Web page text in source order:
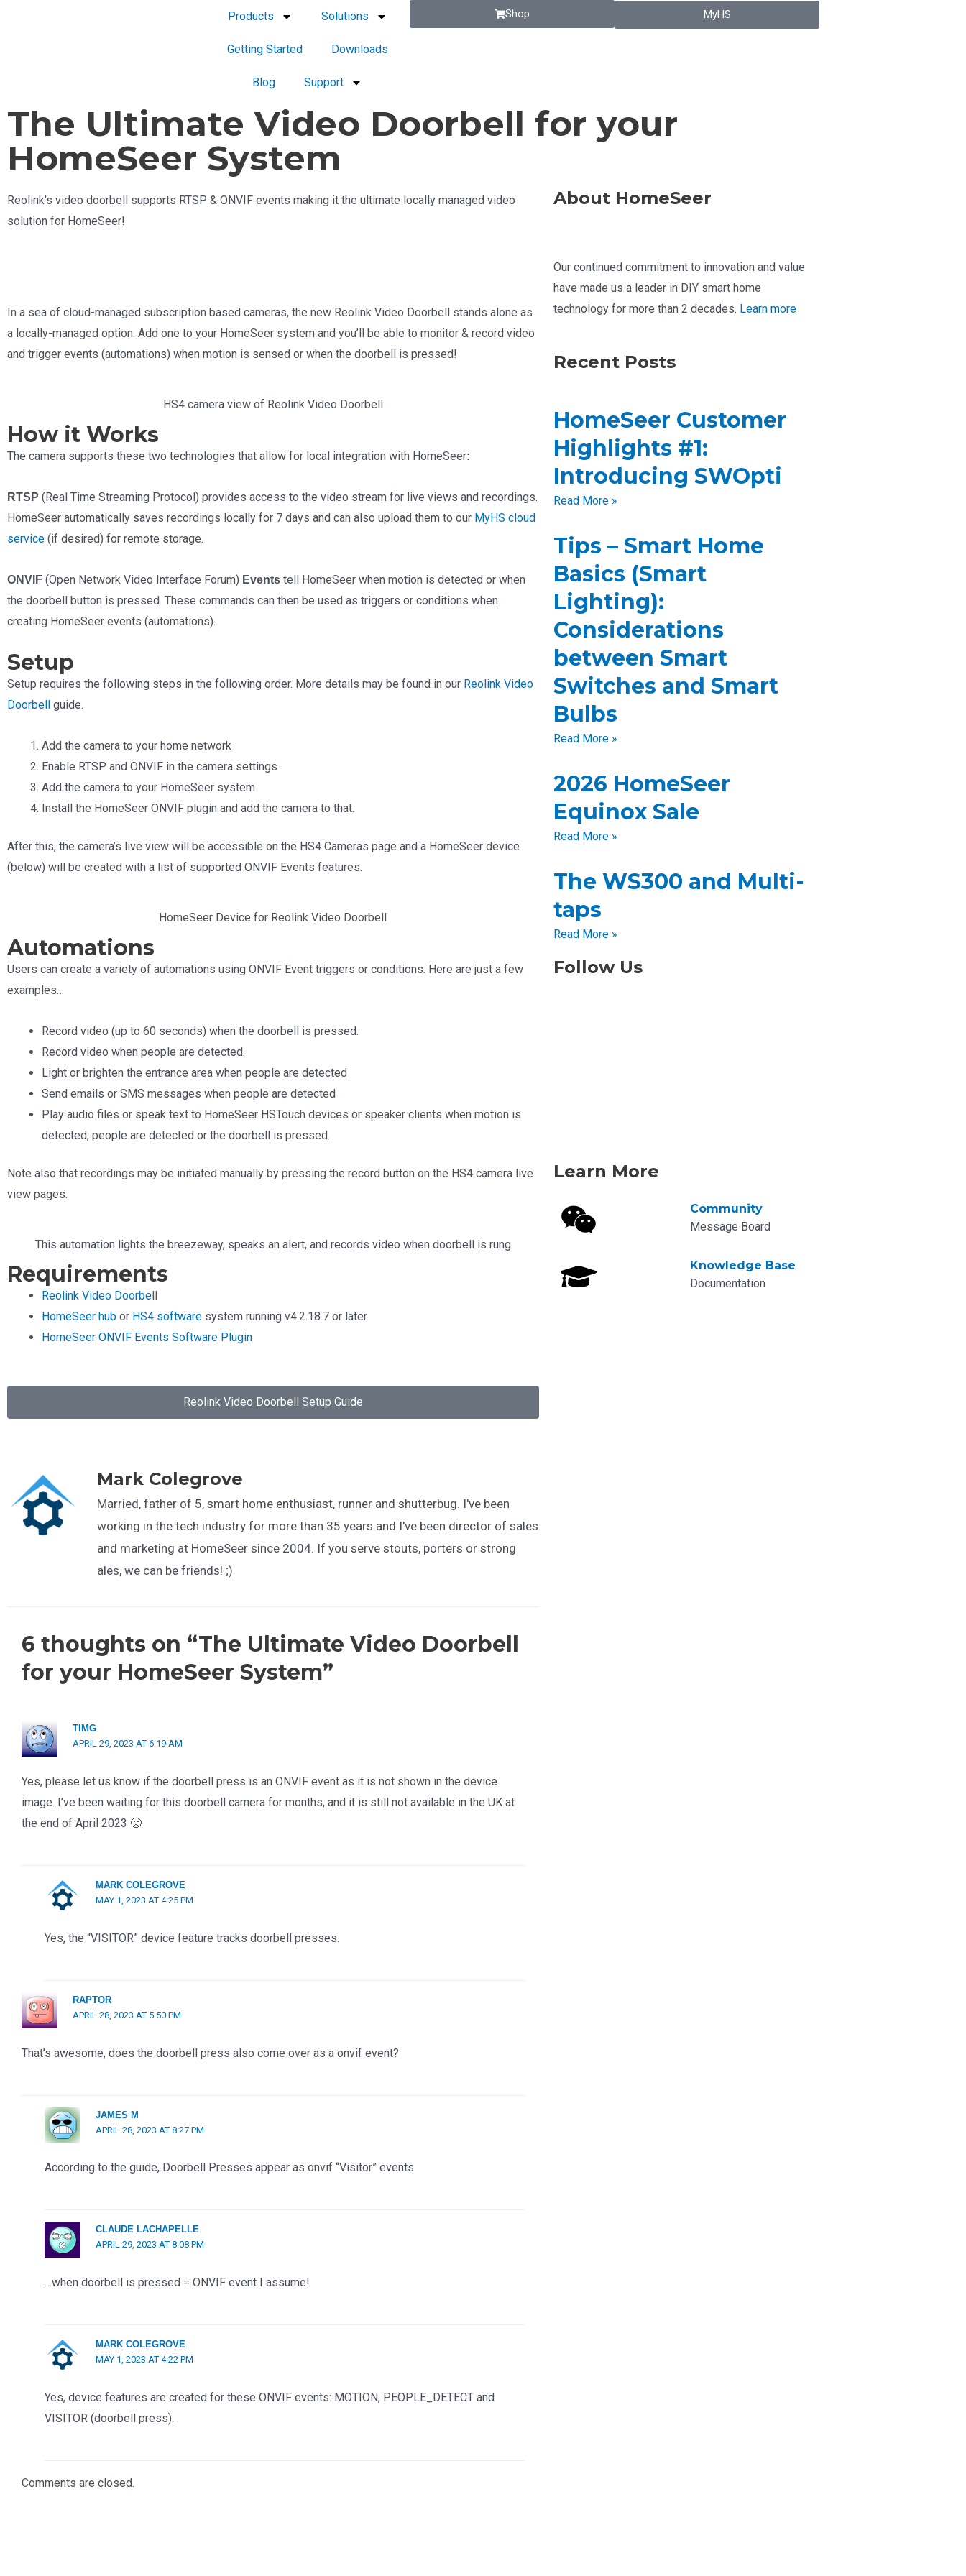
Products Solutions
Getting Started Downloads
Blog Support
Shop MyHS
The Ultimate Video Doorbell for your
HomeSeer System
Reolink's video doorbell supports RTSP & ONVIF events making it the ultimate locally managed video
solution for HomeSeer!
In a sea of cloud-managed subscription based cameras, the new Reolink Video Doorbell stands alone as
a locally-managed option. Add one to your HomeSeer system and you’ll be able to monitor & record video
and trigger events (automations) when motion is sensed or when the doorbell is pressed!
HS4 camera view of Reolink Video Doorbell
How it Works
The camera supports these two technologies that allow for local integration with HomeSeer:
RTSP (Real Time Streaming Protocol) provides access to the video stream for live views and recordings.
HomeSeer automatically saves recordings locally for 7 days and can also upload them to our MyHS cloud
service (if desired) for remote storage.
ONVIF (Open Network Video Interface Forum) Events tell HomeSeer when motion is detected or when
the doorbell button is pressed. These commands can then be used as triggers or conditions when
creating HomeSeer events (automations).
Setup
Setup requires the following steps in the following order. More details may be found in our Reolink Video
Doorbell guide.
Add the camera to your home network
Enable RTSP and ONVIF in the camera settings
Add the camera to your HomeSeer system
Install the HomeSeer ONVIF plugin and add the camera to that.
After this, the camera’s live view will be accessible on the HS4 Cameras page and a HomeSeer device
(below) will be created with a list of supported ONVIF Events features.
HomeSeer Device for Reolink Video Doorbell
Automations
Users can create a variety of automations using ONVIF Event triggers or conditions. Here are just a few
examples…
Record video (up to 60 seconds) when the doorbell is pressed.
Record video when people are detected.
Light or brighten the entrance area when people are detected
Send emails or SMS messages when people are detected
Play audio files or speak text to HomeSeer HSTouch devices or speaker clients when motion is
detected, people are detected or the doorbell is pressed.
Note also that recordings may be initiated manually by pressing the record button on the HS4 camera live
view pages.
This automation lights the breezeway, speaks an alert, and records video when doorbell is rung
Requirements
Reolink Video Doorbe
HomeSeer hub or HS4 software system running v4.2.18.7 or later
HomeSeer ONVIF Events Software Plugin
Reolink Video Doorbell Setup Guide
Mark Colegrove
Married, father of 5, smart home enthusiast, runner and shutterbug. I've been
working in the tech industry for more than 35 years and I've been director of sales
and marketing at HomeSeer since 2004. If you serve stouts, porters or strong
ales, we can be friends! ;)
6 thoughts on “The Ultimate Video Doorbell
for your HomeSeer System”
TIMG
APRIL 29, 2023 AT 6:19 AM
Yes, please let us know if the doorbell press is an ONVIF event as it is not shown in the device
image. I’ve been waiting for this doorbell camera for months, and it is still not available in the UK at
the end of April 2023 🙁
MARK COLEGROVE
MAY 1, 2023 AT 4:25 PM
Yes, the “VISITOR” device feature tracks doorbell presses.
RAPTOR
APRIL 28, 2023 AT 5:50 PM
That’s awesome, does the doorbell press also come over as a onvif event?
JAMES M
APRIL 28, 2023 AT 8:27 PM
According to the guide, Doorbell Presses appear as onvif “Visitor” events
CLAUDE LACHAPELLE
APRIL 29, 2023 AT 8:08 PM
…when doorbell is pressed = ONVIF event I assume!
MARK COLEGROVE
MAY 1, 2023 AT 4:22 PM
Yes, device features are created for these ONVIF events: MOTION, PEOPLE_DETECT and
VISITOR (doorbell press).
Comments are closed.
About HomeSeer
Our continued commitment to innovation and value
have made us a leader in DIY smart home
technology for more than 2 decades. Learn more
Recent Posts
HomeSeer Customer
Highlights #1:
Introducing SWOpti
Read More »
Tips – Smart Home
Basics (Smart
Lighting):
Considerations
between Smart
Switches and Smart
Bulbs
Read More »
2026 HomeSeer
Equinox Sale
Read More »
The WS300 and Multi-
taps
Read More »
Follow Us
Learn More
Community
Message Board
Knowledge Base
Documentation